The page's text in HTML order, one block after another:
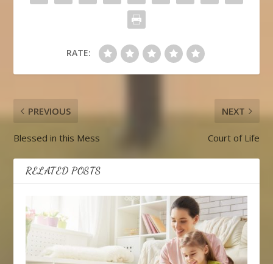
RATE:
PREVIOUS
Blessed in this Mess
NEXT
Court of Life
RELATED POSTS